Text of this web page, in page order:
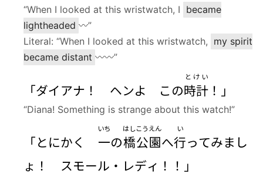
“When I looked at this wristwatch, I became
lightheaded 〰”
Literal: “When I looked at this wristwatch, my spirit
became distant 〰〰”
「ダイアナ！ ヘンよ この時計
とけい
！」
“Diana! Something is strange about this watch!”
「とにかく 一
いち
の橋
はし
公園
こうえん
へ行
い
ってみまし
ょ！ スモール・レディ！！」